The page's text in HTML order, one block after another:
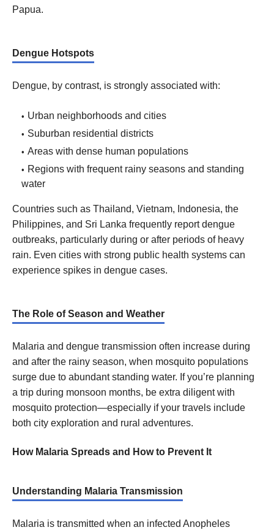
Papua.
Dengue Hotspots
Dengue, by contrast, is strongly associated with:
Urban neighborhoods and cities
Suburban residential districts
Areas with dense human populations
Regions with frequent rainy seasons and standing
water
Countries such as Thailand, Vietnam, Indonesia, the
Philippines, and Sri Lanka frequently report dengue
outbreaks, particularly during or after periods of heavy
rain. Even cities with strong public health systems can
experience spikes in dengue cases.
The Role of Season and Weather
Malaria and dengue transmission often increase during
and after the rainy season, when mosquito populations
surge due to abundant standing water. If you’re planning
a trip during monsoon months, be extra diligent with
mosquito protection—especially if your travels include
both city exploration and rural adventures.
How Malaria Spreads and How to Prevent It
Understanding Malaria Transmission
Malaria is transmitted when an infected Anopheles